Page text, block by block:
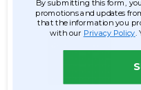
By submitting this form,
promotions and updates
that the information you
with our Privacy Policy